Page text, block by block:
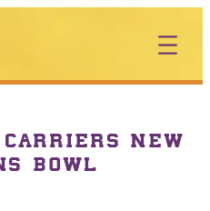
NEW
BOWL